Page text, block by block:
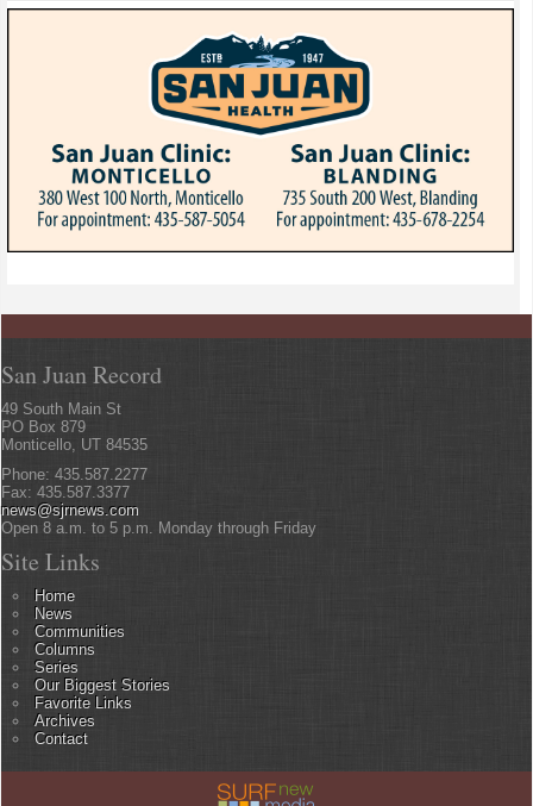
San Juan Record
49 South Main St
PO Box 879
Monticello, UT 84535
Phone: 435.587.2277
Fax: 435.587.3377
news@sjrnews.com
Open 8 a.m. to 5 p.m. Monday through Friday
Site Links
Home
News
Communities
Columns
Series
Our Biggest Stories
Favorite Links
Archives
Contact